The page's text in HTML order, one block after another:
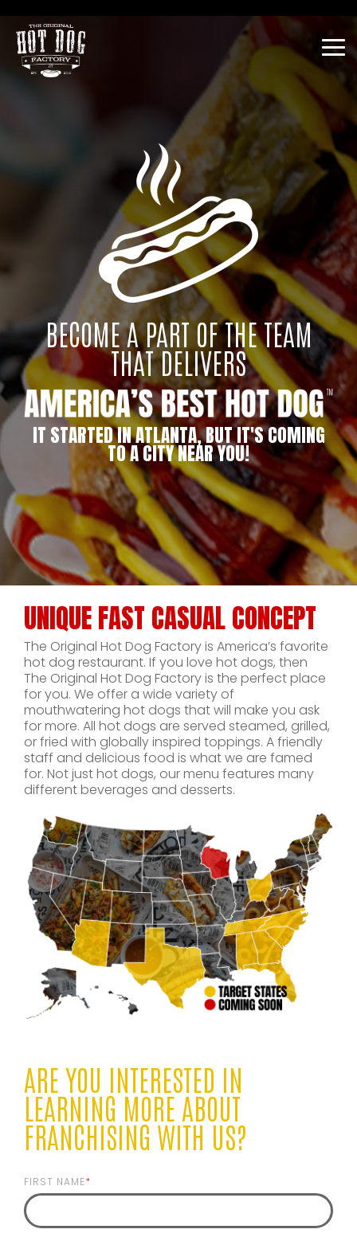
the
main
content.
BECOME A PART OF THE TEAM
THAT DELIVERS
IT STARTED IN ATLANTA, BUT IT'S COMING
TO A CITY NEAR YOU!
UNIQUE FAST CASUAL CONCEPT
The Original Hot Dog Factory is America’s favorite
hot dog restaurant. If you love hot dogs, then
The Original Hot Dog Factory is the perfect place
for you. We offer a wide variety of
mouthwatering hot dogs that will make you ask
for more. All hot dogs are served steamed, grilled,
or fried with globally inspired toppings. A friendly
staff and delicious food is what we are famed
for. Not just hot dogs, our menu features many
different beverages and desserts.
ARE YOU INTERESTED IN
LEARNING MORE ABOUT
FRANCHISING WITH US?
FIRST NAME*